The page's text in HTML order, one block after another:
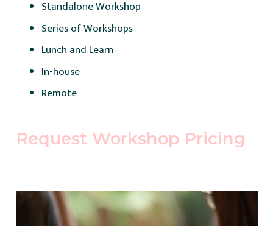
Standalone Workshop
Series of Workshops
Lunch and Learn
In-house
Remote
Request Workshop Pricing